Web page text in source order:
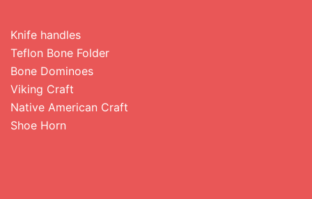
Knife handles
Teflon Bone Folder
Bone Dominoes
Viking Craft
Native American Craft
Shoe Horn